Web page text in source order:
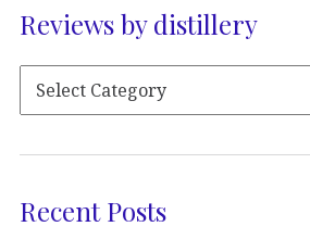
Reviews by distillery
Recent Posts